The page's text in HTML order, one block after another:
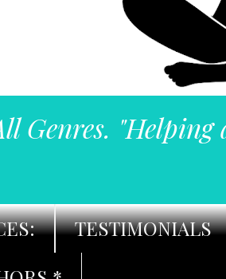
Genres. "Helping
TESTIMONIALS